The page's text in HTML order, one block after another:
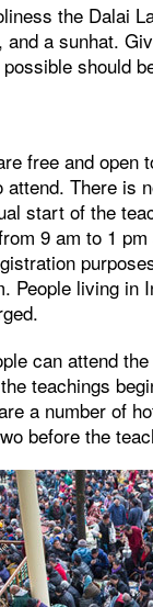
the Dalai
a sunhat.
should
free and
There is
start of the
9 am to 1
People living in
can attend
teachings
a number of
before the